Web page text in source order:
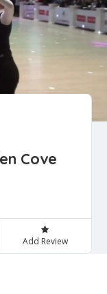
Cove
Add Review